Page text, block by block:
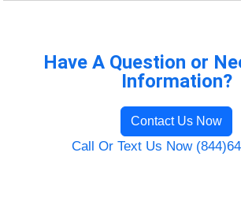
Have A Question or
Information?
Contact Us Now
Call Or Text Us Now